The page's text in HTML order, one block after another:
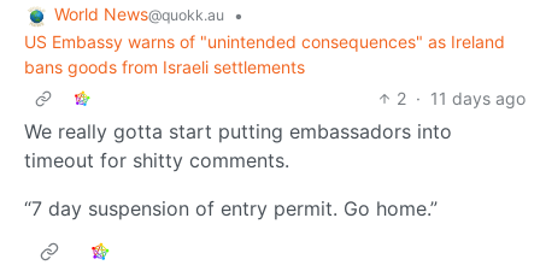
World News@quokk.au
•
US Embassy warns of "unintended consequences" as Ireland
bans goods from Israeli settlements
2 · 11 days ago
We really gotta start putting embassadors into
timeout for shitty comments.
“7 day suspension of entry permit. Go home.”